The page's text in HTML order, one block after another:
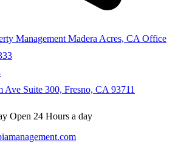
Management Madera Acres, CA Office
Ave Suite 300, Fresno, CA 93711
Open 24 Hours a day